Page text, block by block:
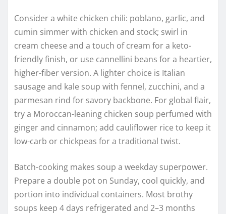
Consider a white chicken chili: poblano, garlic, and
cumin simmer with chicken and stock; swirl in
cream cheese and a touch of cream for a keto-
friendly finish, or use cannellini beans for a heartier,
higher-fiber version. A lighter choice is Italian
sausage and kale soup with fennel, zucchini, and a
parmesan rind for savory backbone. For global flair,
try a Moroccan-leaning chicken soup perfumed with
ginger and cinnamon; add cauliflower rice to keep it
low-carb or chickpeas for a traditional twist.
Batch-cooking makes soup a weekday superpower.
Prepare a double pot on Sunday, cool quickly, and
portion into individual containers. Most brothy
soups keep 4 days refrigerated and 2–3 months